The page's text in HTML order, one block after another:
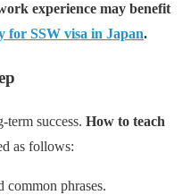
experience may benefit
for SSW visa in Japan.
term success. How to teach
as follows:
phrases.